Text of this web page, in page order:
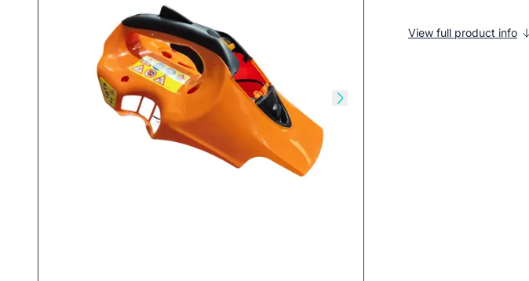
Skip to previous slide
View full product info